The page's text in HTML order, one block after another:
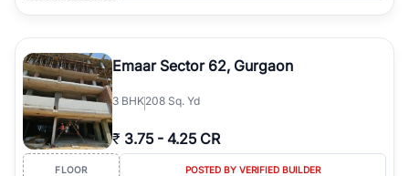
Emaar Sector 62, Gurgaon
3 BHK208 Sq. Yd
₹ 3.75 - 4.25 CR
FLOOR POSTED BY VERIFIED BUILDER